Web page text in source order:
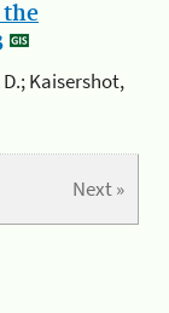
Kaisershot,
Next »